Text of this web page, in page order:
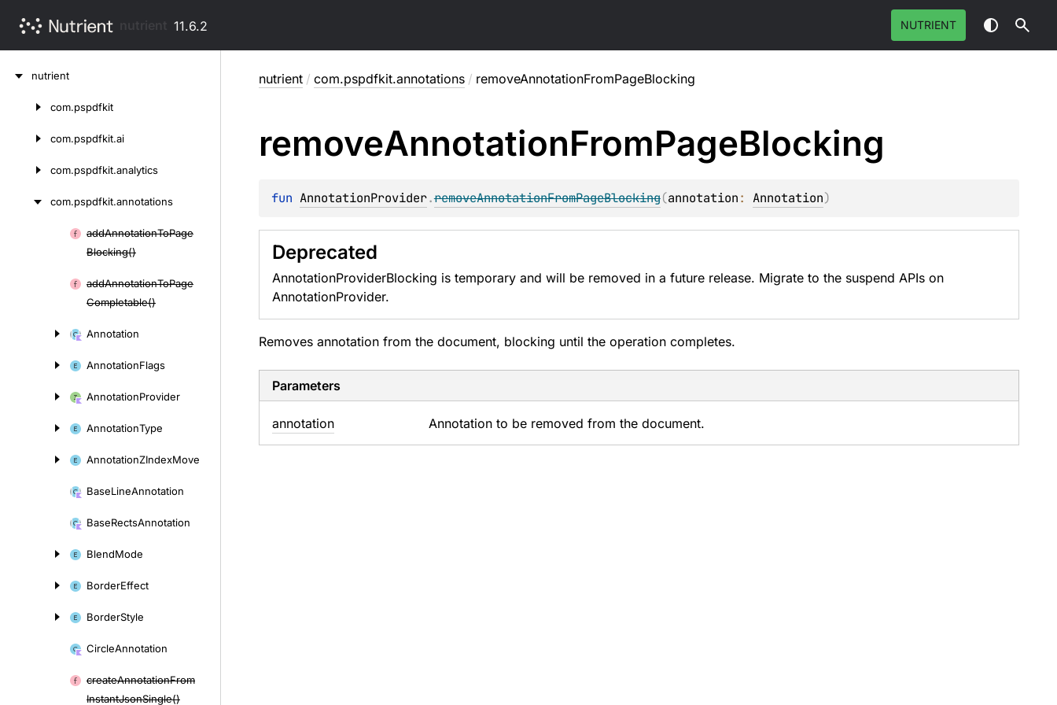
11.6.2 NUTRIENT
nutrient
com.pspdfkit
com.pspdfkit.ai
com.pspdfkit.analytics
com.pspdfkit.annotations
addAnnotationToPage
Blocking()
addAnnotationToPage
Completable()
Annotation
AnnotationFlags
AnnotationProvider
AnnotationType
AnnotationZIndexMove
BaseLineAnnotation
BaseRectsAnnotation
BlendMode
BorderEffect
BorderStyle
CircleAnnotation
createAnnotationFrom
InstantJsonSingle()
nutrient / com.pspdfkit.annotations / removeAnnotationFromPageBlocking
removeAnnotationFromPageBlocking
fun AnnotationProvider.removeAnnotationFromPageBlocking(annotation: Annotation)
Deprecated
AnnotationProviderBlocking is temporary and will be removed in a future release. Migrate to the suspend APIs on
AnnotationProvider.
Removes annotation from the document, blocking until the operation completes.
Parameters
annotation Annotation to be removed from the document.